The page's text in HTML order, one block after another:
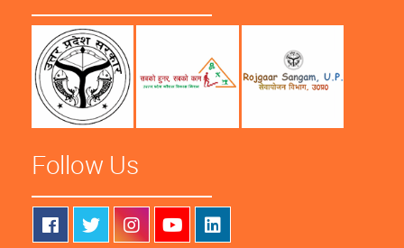
Follow Us